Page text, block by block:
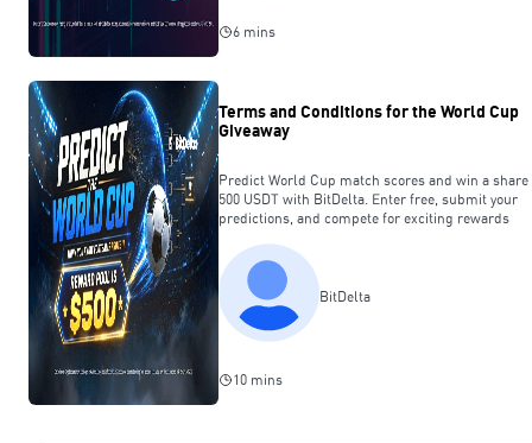
6 mins
Terms and Conditions for the World Cup
Giveaway
Predict World Cup match scores and win a share
500 USDT with BitDelta. Enter free, submit your
predictions, and compete for exciting rewards
BitDelta
10 mins